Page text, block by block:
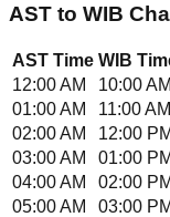
AST to WIB
AST Time WIB
12:00 AM
10:00 AM
01:00 AM
11:00 AM
02:00 AM
12:00 PM
03:00 AM
01:00 PM
04:00 AM
02:00 PM
05:00 AM
03:00 PM